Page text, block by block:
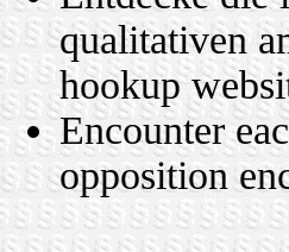
qualitativen
hookup
Encounter
opposition